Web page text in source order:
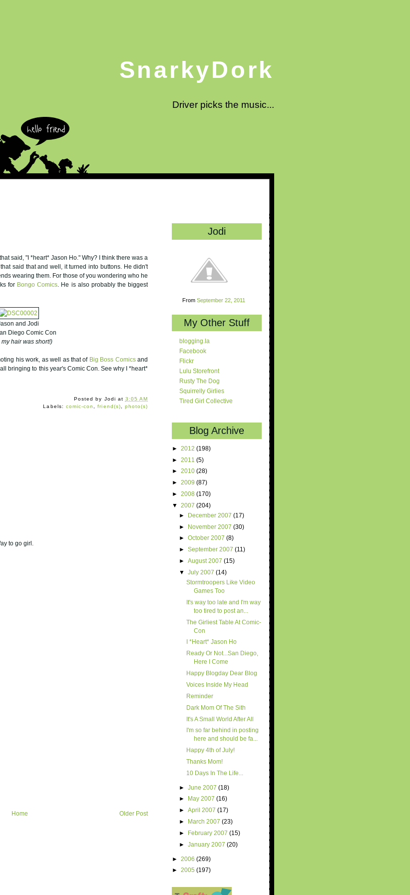
SnarkyDork
Driver picks the music...
said, "I *heart* Jason Ho." Why? I think there was a
said that and well, it turned into buttons. He didn't
wearing them. For those of you wondering who he
for Bongo Comics. He is also probably the biggest
and Jodi
Diego Comic Con
my hair was short!)
his work, as well as that of Big Boss Comicsand
bringing to this year's Comic Con. See why I *heart*
Posted by Jodi at 3:05 AM
Labels: comic-con ,friend(s) photo(s)
to go girl.
Older Post
Home
Jodi
From September 22, 2011
My Other Stuff
blogging.la
Facebook
Flickr
Lulu Storefront
Rusty The Dog
Squirrelly Girlies
Tired Girl Collective
Blog Archive
► 2012 (198)
► 2011 (5)
► 2010 (28)
► 2009 (87)
► 2008 (170)
▼ 2007 (204)
► December 2007(17)
► November 2007(30)
►October 2007(8)
►September 2007(11)
►August 2007(15)
▼July 2007(14)
Stormtroopers Like Video
Games Too
It's way too late and I'm way
too tired to post an...
The Girliest Table At Comic-
Con
I *Heart* Jason Ho
Ready Or Not...San Diego,
Here I Come
Happy Blogday Dear Blog
Voices Inside My Head
Reminder
Dark Mom Of The Sith
It's A Small World After All
I'm so far behind in posting
here and should be fa...
Happy 4th of July!
Thanks Mom!
10 Days In The Life...
► June 2007(18)
►
May 2007(16)
►April 2007(17)
►
March 2007(23)
► February 2007(15)
►January 2007(20)
► 2006 (269)
► 2005 (197)